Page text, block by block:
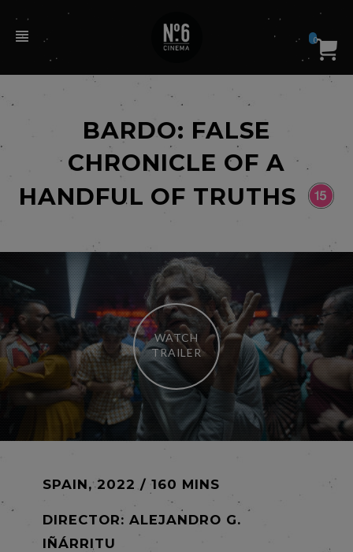
0
BARDO: FALSE
CHRONICLE OF A
HANDFUL OF TRUTHS
WATCH
TRAILER
SPAIN, 2022 / 160 MINS
DIRECTOR: ALEJANDRO G.
IÑÁRRITU